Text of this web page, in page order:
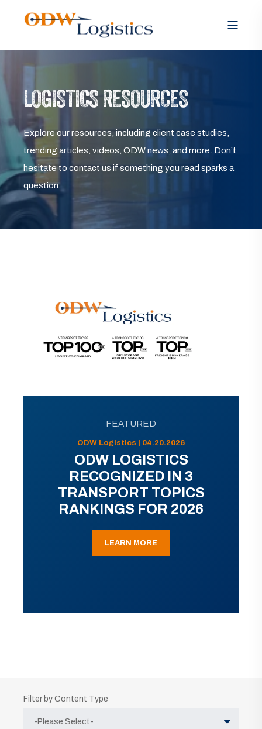
LOGISTICS RESOURCES
Explore our resources, including client case studies,
trending articles, videos, ODW news, and more. Don’t
hesitate to contact us if something you read sparks a
question.
FEATURED
ODW Logistics | 04.20.2026
ODW LOGISTICS
RECOGNIZED IN 3
TRANSPORT TOPICS
RANKINGS FOR 2026
LEARN MORE
Filter by Content Type